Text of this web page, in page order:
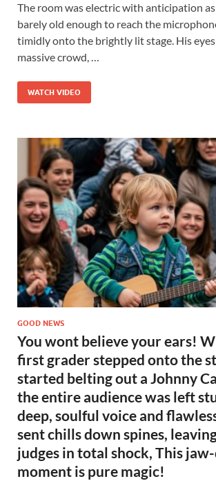
The room was electric with anticipation
barely old enough to reach the
timidly onto the brightly lit stage. His
massive crowd, …
WATCH VIDEO
GOOD NEWS
You wont believe your ears!
first grader stepped onto the
started belting out a Johnny
the entire audience was left
deep, soulful voice and
sent chills down spines,
judges in total shock, This
moment is pure magic!